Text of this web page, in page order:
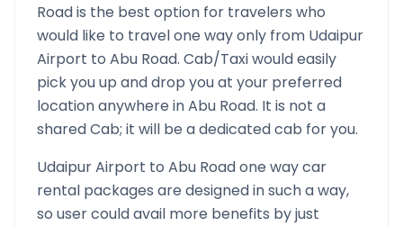
Roadis the best option for travelers who
would like to travel one way only from Udaipur
Airport to Abu Road. Cab/Taxi would easily
pick you up and drop you at your preferred
location anywhere inAbu Road. It is not a
shared Cab; it will be a dedicated cab for you.
Udaipur Airport to Abu Roadone way car
rental packages are designed in such a way,
so user could avail more benefits by just